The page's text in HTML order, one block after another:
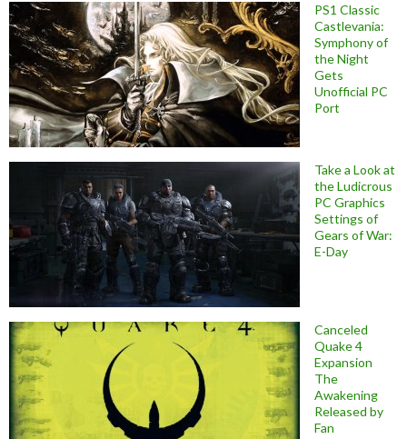
PS1 Classic
Castlevania:
Symphony of
the Night
Gets
Unofficial PC
Port
Take a Look at
the Ludicrous
PC Graphics
Settings of
Gears of War:
E-Day
Canceled
Quake 4
Expansion
The
Awakening
Released by
Fan